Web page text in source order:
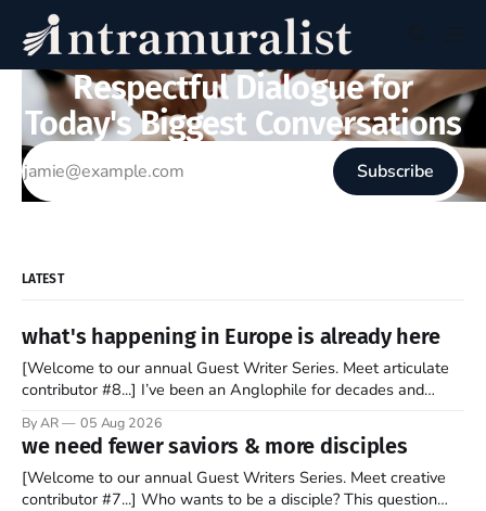
Respectful Dialogue for
Today's Biggest Conversations
Subscribe
LATEST
what's happening in Europe is already here
[Welcome to our annual Guest Writer Series. Meet articulate
contributor #8...] I’ve been an Anglophile for decades and
to find a way to rent a house over there soon. I’ve been
watching as the United Kingdom encompassing England,
By AR 05 Aug 2026
we need fewer saviors & more disciples
[Welcome to our annual Guest Writers Series. Meet creative
contributor #7...] Who wants to be a disciple? This question